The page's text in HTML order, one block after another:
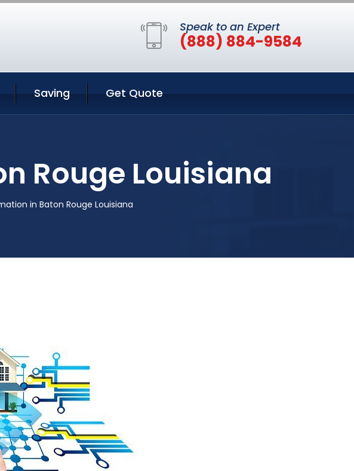
Speak to an Expert
(888) 884-9584
Saving Get Quote
Rouge Louisiana
in Baton Rouge Louisiana